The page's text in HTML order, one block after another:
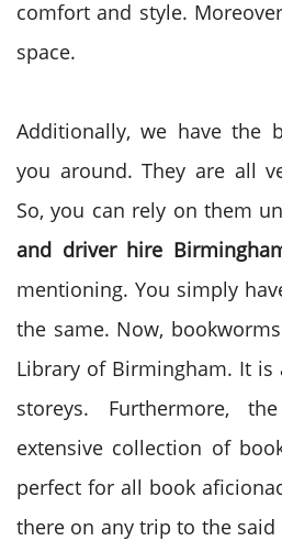
comfort and style.
space.
Additionally, we have the
you around. They are all
So, you can rely on them
and driver hire
mentioning. You simply
the same. Now,
Library of Birmingham. It
storeys. Furthermore,
extensive collection of
perfect for all book
there on any trip to the